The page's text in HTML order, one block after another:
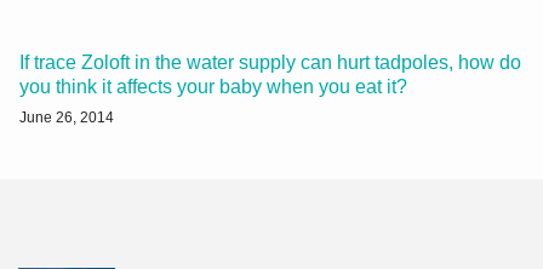
If trace Zoloft in the water supply can hurt tadpoles, how do
you think it affects your baby when you eat it?
June 26, 2014